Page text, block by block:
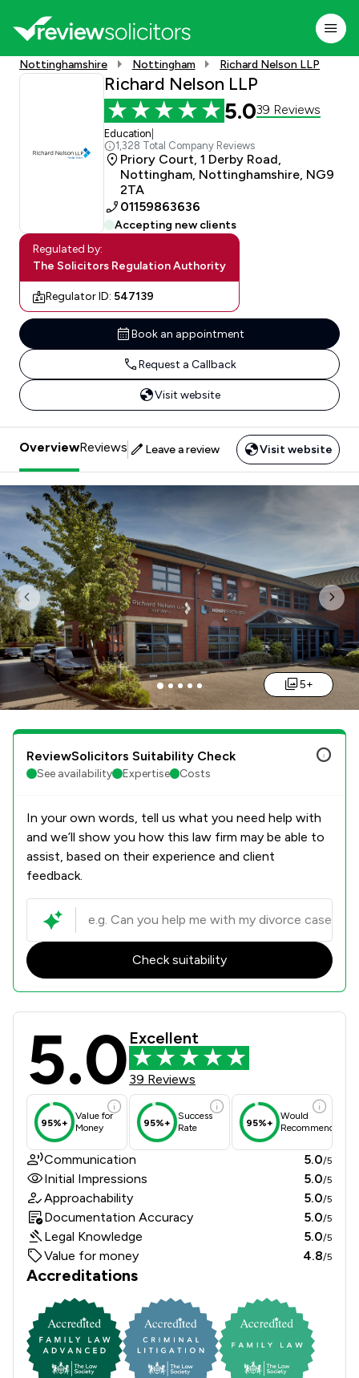
Nottinghamshire Nottingham Richard Nelson LLP
Richard Nelson LLP
5.039 Reviews
Education
1,328 Total Company Reviews
Priory Court, 1 Derby Road,
Nottingham, Nottinghamshire, NG9
2TA
01159863636
Accepting new clients
Regulated by:
The Solicitors Regulation Authority
Regulator ID: 547139
Book an appointment
Request a Callback
Visit website
OverviewReviews Leave a review Visit website
Previous
5+
ReviewSolicitors Suitability Check
See availability Expertise Costs
In your own words, tell us what you need help with
and we’ll show you how this law firm may be able to
assist, based on their experience and client
feedback.
Check suitability
Richard Nelson LLP Review
5.0 Excellent
39 Reviews
95%+
Value for
Money
95%+
Success
Rate
95%+
Would
Recommend
Communication 5.0/5
Initial Impressions 5.0/5
Approachability 5.0/5
Documentation Accuracy 5.0/5
Legal Knowledge 5.0/5
Value for money 4.8/5
Accreditations